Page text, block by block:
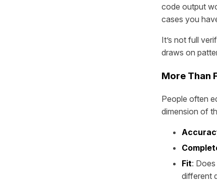
code output
cases you
It’s not full
draws on
More Than
People often
dimension of
Fit:
different